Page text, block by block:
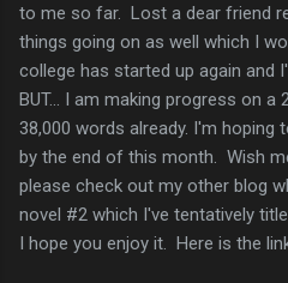
to me so far. Lost a dear friend
things going on as well which I
college has started up again and
BUT... I am making progress on
38,000 words already. I'm
by the end of this month. Wish
please check out my other blog
novel #2 which I've tentatively
I hope you enjoy it. Here is the